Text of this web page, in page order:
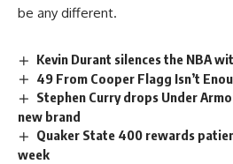
be any different.
Kevin Durant silences the NBA
49 From Cooper Flagg Isn’t
Stephen Curry drops Under
new brand
Quaker State 400 rewards
week